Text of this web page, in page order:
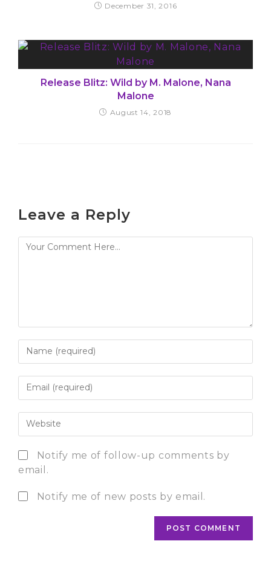
December 31, 2016
Release Blitz: Wild by M. Malone, Nana
Malone
August 14, 2018
Leave a Reply
Notify me of follow-up comments by
email.
Notify me of new posts by email.